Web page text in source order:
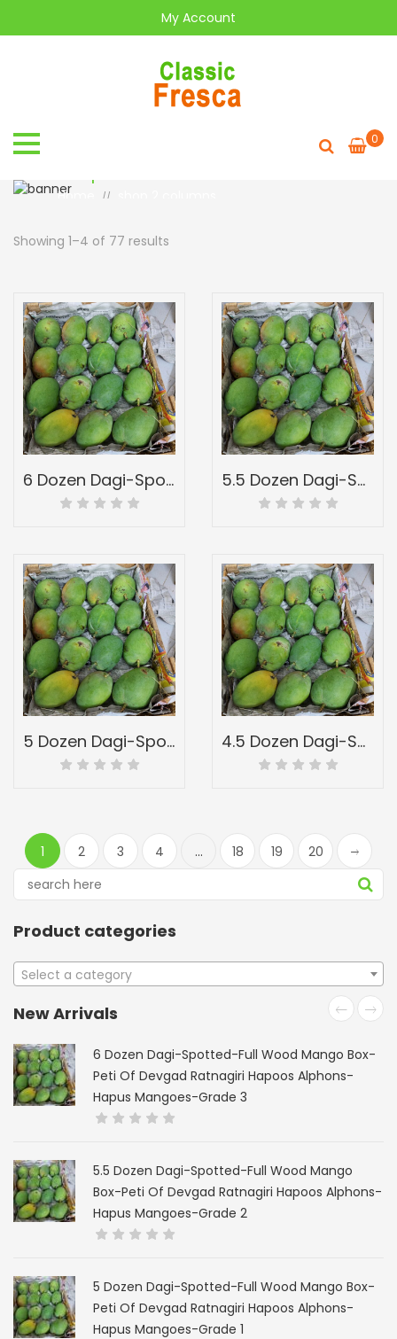
My Account
0
Home //
Showing 1–4 of 77 results
6 Dozen Dagi-Spotted-Full Wood Mango Box-Peti Of Devgad Ratnagiri Hapoos Alphons-Hapus Mangoes-Grade 3 5.5 Dozen Dagi-Spotted-Full Wood Mango Box-Peti Of Devgad Ratnagiri Hapoos Alphons-Hapus Mangoes-Grade 2
5 Dozen Dagi-Spotted-Full Wood Mango Box-Peti Of Devgad Ratnagiri Hapoos Alphons-Hapus Mangoes-Grade 1 4.5 Dozen Dagi-Spotted-Full Wood Mango Box-Peti Of Devgad Ratnagiri Hapoos Alphons-Hapus Mangoes-Grade A
1 2 3 4 … 18 19 20
Product categories
Select a category
New Arrivals
6 Dozen Dagi-Spotted-Full Wood Mango Box-
Peti Of Devgad Ratnagiri Hapoos Alphons-
Hapus Mangoes-Grade 3
5.5 Dozen Dagi-Spotted-Full Wood Mango
Box-Peti Of Devgad Ratnagiri Hapoos Alphons-
Hapus Mangoes-Grade 2
5 Dozen Dagi-Spotted-Full Wood Mango Box-
Peti Of Devgad Ratnagiri Hapoos Alphons-
Hapus Mangoes-Grade 1